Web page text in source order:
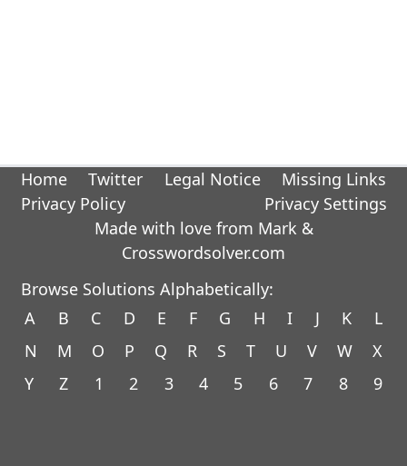
Home Twitter Legal Notice
Missing Links
Privacy Policy
Privacy Settings
Made with love from Mark &
Crosswordsolver.com
Browse Solutions Alphabetically:
A
B C D E F G H I J K
L
N
M O P Q R S T U V W
X
Y
Z 1 2 3 4 5 6 7 8 9